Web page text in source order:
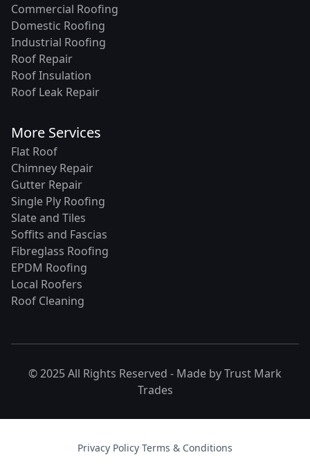
Commercial Roofing
Domestic Roofing
Industrial Roofing
Roof Repair
Roof Insulation
Roof Leak Repair
More Services
Flat Roof
Chimney Repair
Gutter Repair
Single Ply Roofing
Slate and Tiles
Soffits and Fascias
Fibreglass Roofing
EPDM Roofing
Local Roofers
Roof Cleaning
© 2025 All Rights Reserved - Made byTrust Mark
Trades
Privacy Policy·Terms & Conditions